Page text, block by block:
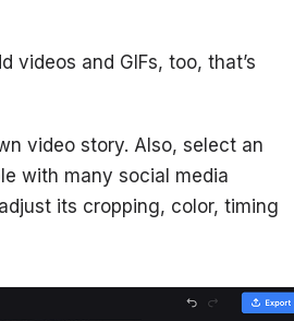
videos and GIFs, too, that’s
video story. Also, select an
with many social media
its cropping, color, timing